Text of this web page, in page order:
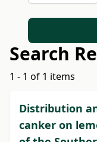
Search
1 - 1 of 1 items
Distribution
canker on